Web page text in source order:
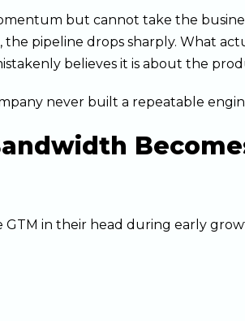
but cannot take the
pipeline drops sharply. What
believes it is about the
never built a repeatable
in their head during early